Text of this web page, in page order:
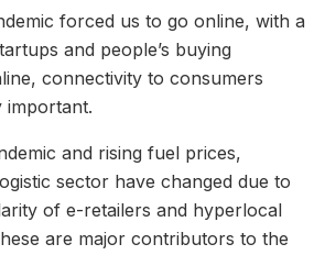
forced us to go online, with a
and people’s buying
connectivity to consumers
important.
and rising fuel prices,
sector have changed due to
of e-retailers and hyperlocal
are major contributors to the